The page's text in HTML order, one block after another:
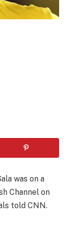
was on a
Channel on
told CNN.